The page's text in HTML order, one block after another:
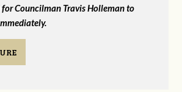
Councilman Travis Holleman to